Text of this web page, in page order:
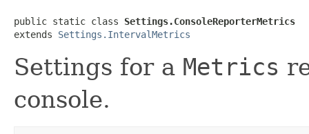
public static class Settings.ConsoleReporterMetrics
extends Settings.IntervalMetrics
Settings for a Metrics
console.